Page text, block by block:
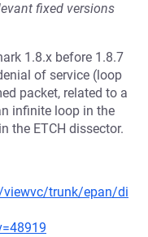
fixed versions
1.8.x before 1.8.7
of service (loop
packet, related to a
infinite loop in the
the ETCH dissector.
viewvc/trunk/epan/di